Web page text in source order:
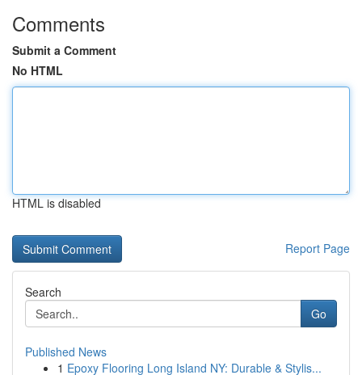
Comments
Submit a Comment
No HTML
HTML is disabled
Report Page
Search
Go
Published News
1 Epoxy Flooring Long Island NY: Durable & Stylis...